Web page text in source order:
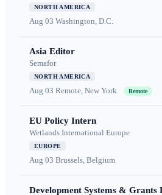
NORTH AMERICA
Aug 03 Washington, D.C.
Asia Editor
Semafor
NORTH AMERICA
Aug 03 Remote, New York Remote
EU Policy Intern
Wetlands International Europe
EUROPE
Aug 03 Brussels, Belgium
Development Systems & Grants